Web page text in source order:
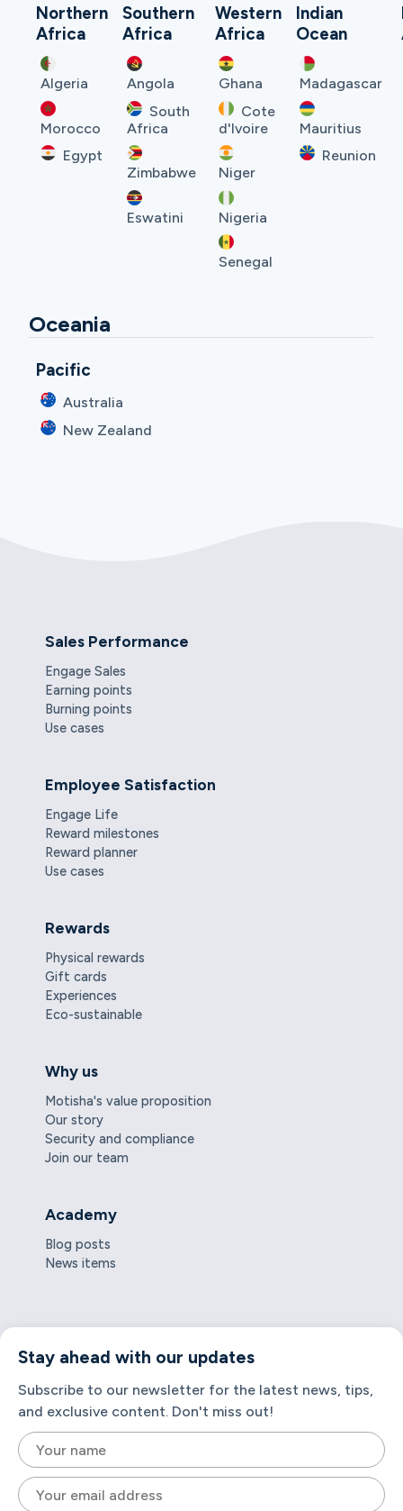
Northern
Africa
Algeria
Morocco
Egypt
Southern
Africa
Angola
South
Africa
Zimbabwe
Eswatini
Western
Africa
Ghana
Cote
d'Ivoire
Niger
Nigeria
Senegal
Indian
Ocean
Madagascar
Mauritius
Reunion
Oceania
Pacific
Australia
New Zealand
Sales Performance
Engage Sales
Earning points
Burning points
Use cases
Employee Satisfaction
Engage Life
Reward milestones
Reward planner
Use cases
Rewards
Physical rewards
Gift cards
Experiences
Eco-sustainable
Why us
Motisha's value proposition
Our story
Security and compliance
Join our team
Academy
Blog posts
News items
Stay ahead with our updates
Subscribe to our newsletter for the latest news, tips,
and exclusive content. Don't miss out!